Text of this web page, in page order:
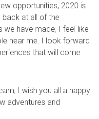
opportunities, 2020 is
at all of the
have made, I feel like
near me. I look forward
that will come
I wish you all a happy
adventures and